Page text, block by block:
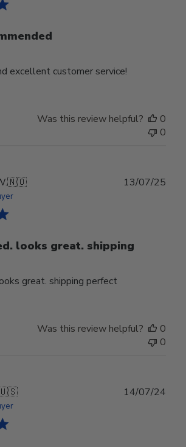
excellent customer service!
Was this review helpful?
0
0
🇳🇴
looks great. shipping
great. shipping perfect
13/07/25
Was this review helpful?
0
0
14/07/24